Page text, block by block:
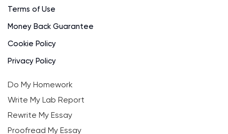
Terms of Use
Money Back Guarantee
Cookie Policy
Privacy Policy
Do My Homework
Write My Lab Report
Rewrite My Essay
Proofread My Essay